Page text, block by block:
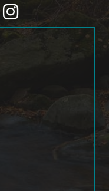
Instagram